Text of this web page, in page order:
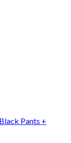
Pants +